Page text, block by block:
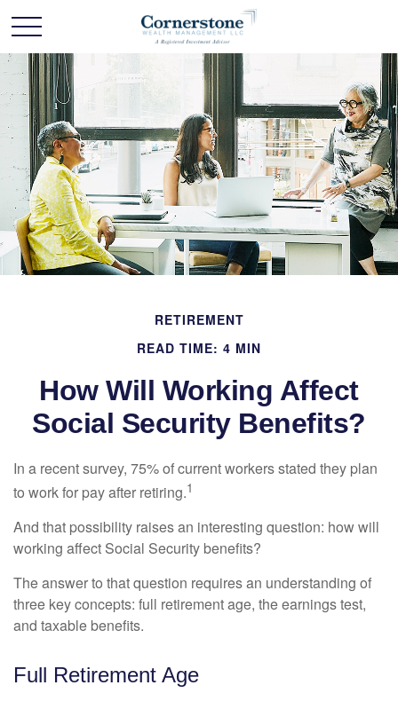
RETIREMENT
READ TIME: 4 MIN
How Will Working Affect
Social Security Benefits?
In a recent survey, 75% of current workers stated they plan
to work for pay after retiring.1
And that possibility raises an interesting question: how will
working affect Social Security benefits?
The answer to that question requires an understanding of
three key concepts: full retirement age, the earnings test,
and taxable benefits.
Full Retirement Age